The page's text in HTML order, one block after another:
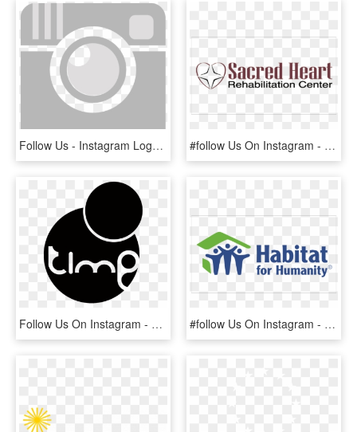
Follow Us - Instagram Logo Grey Color, HD Png Download #follow Us On Instagram - Ibanez, HD Png Download
Follow Us On Instagram - Time Supper Club Logo, HD Png Download #follow Us On Instagram - Loveland Habitat For Humanity, HD Png Download